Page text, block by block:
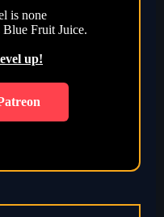
is none
Blue Fruit Juice.
up!